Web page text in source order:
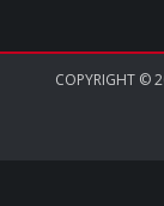
COPYRIGHT ©